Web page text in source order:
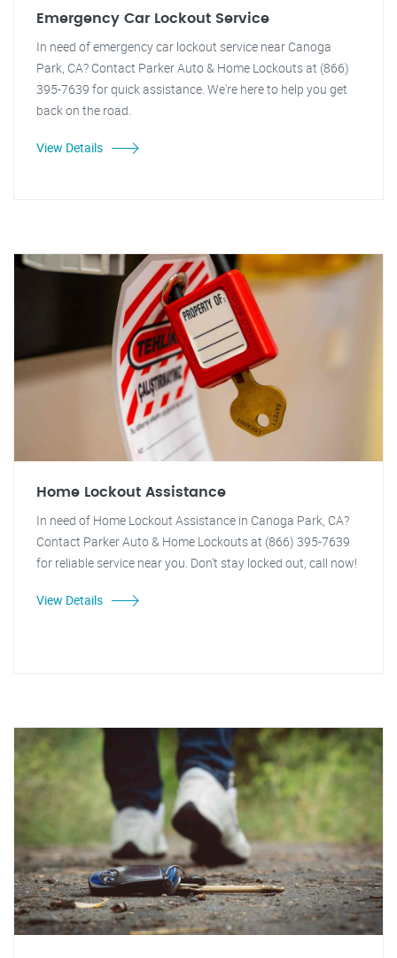
Emergency Car Lockout Service
In need of emergency car lockout service near Canoga
Park, CA? Contact Parker Auto & Home Lockouts at (866)
395-7639 for quick assistance. We're here to help you get
back on the road.
View Details
Home Lockout Assistance
In need of Home Lockout Assistance in Canoga Park, CA?
Contact Parker Auto & Home Lockouts at (866) 395-7639
for reliable service near you. Don't stay locked out, call now!
View Details